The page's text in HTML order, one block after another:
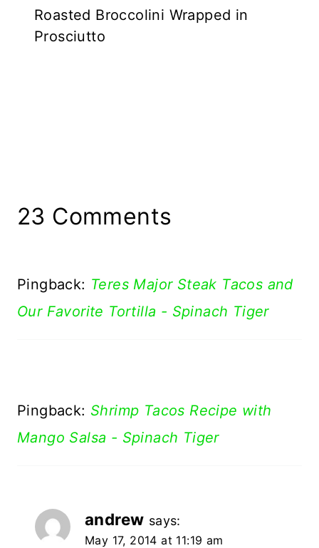
Roasted Broccolini Wrapped in
Prosciutto
23 Comments
Pingback: Teres Major Steak Tacos and
Our Favorite Tortilla - Spinach Tiger
Pingback: Shrimp Tacos Recipe with
Mango Salsa - Spinach Tiger
andrew says:
May 17, 2014 at 11:19 am